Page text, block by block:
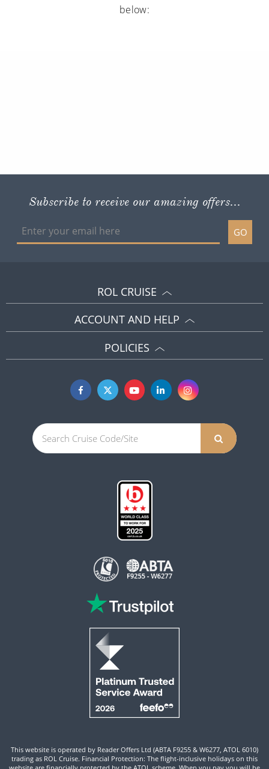
below:
Subscribe to receive our amazing offers...
GO
ROL CRUISE
ACCOUNT AND HELP
POLICIES
This website is operated by Reader Offers Ltd (ABTA F9255 & W6277, ATOL 6010)
trading as ROL Cruise. Financial Protection: The flight-inclusive holidays on this